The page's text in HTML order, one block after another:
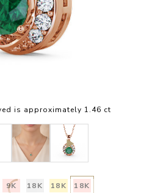
is approximately 1.46 ct
9K 18K 18K 18K